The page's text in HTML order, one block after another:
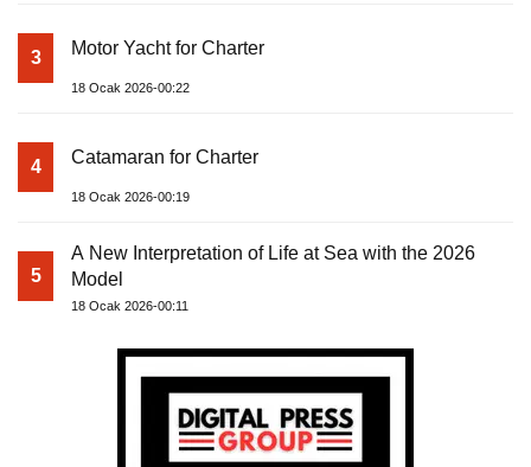
3 Motor Yacht for Charter
18 Ocak 2026-00:22
4 Catamaran for Charter
18 Ocak 2026-00:19
5
A New Interpretation of Life at Sea with the 2026
Model
18 Ocak 2026-00:11